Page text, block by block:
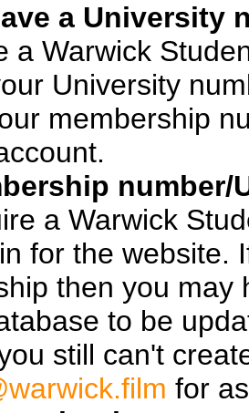
a University
a Warwick
University
membership
a Warwick
for the website.
then you may
to be
still can't
for